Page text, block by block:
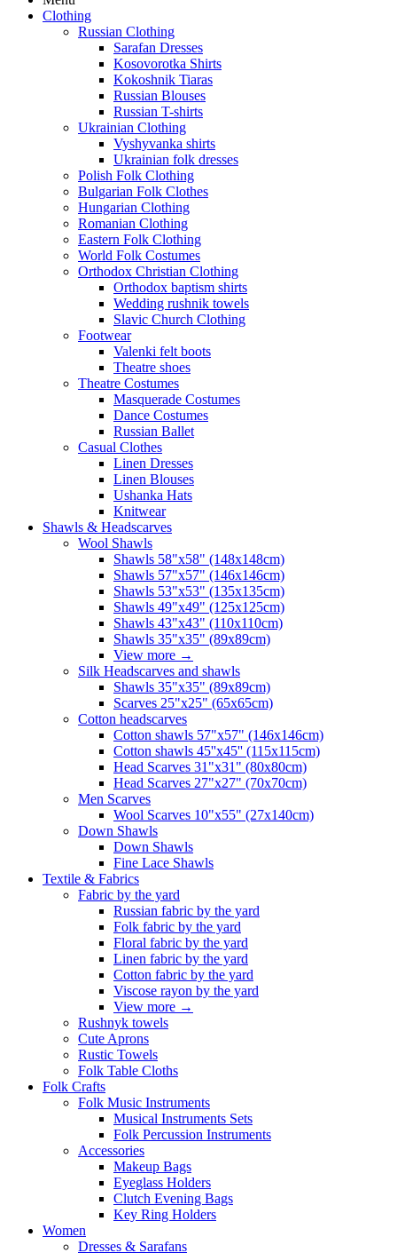
Clothing
Russian Clothing
Sarafan Dresses
Kosovorotka Shirts
Kokoshnik Tiaras
Russian Blouses
Russian T-shirts
Ukrainian Clothing
Vyshyvanka shirts
Ukrainian folk dresses
Polish Folk Clothing
Bulgarian Folk Clothes
Hungarian Clothing
Romanian Clothing
Eastern Folk Clothing
World Folk Costumes
Orthodox Christian Clothing
Orthodox baptism shirts
Wedding rushnik towels
Slavic Church Clothing
Footwear
Valenki felt boots
Theatre shoes
Theatre Costumes
Masquerade Costumes
Dance Costumes
Russian Ballet
Casual Clothes
Linen Dresses
Linen Blouses
Ushanka Hats
Knitwear
Shawls & Headscarves
Wool Shawls
Shawls 58"x58" (148x148cm)
Shawls 57"x57" (146x146cm)
Shawls 53"x53" (135x135cm)
Shawls 49"x49" (125x125cm)
Shawls 43"x43" (110x110cm)
Shawls 35"x35" (89x89cm)
View more →
Silk Headscarves and shawls
Shawls 35"x35" (89x89cm)
Scarves 25"x25" (65x65cm)
Сotton headscarves
Cotton shawls 57"x57" (146x146cm)
Cotton shawls 45''x45'' (115x115cm)
Head Scarves 31"x31" (80x80cm)
Head Scarves 27"x27" (70x70cm)
Men Scarves
Wool Scarves 10"x55" (27x140cm)
Down Shawls
Down Shawls
Fine Lace Shawls
Textile & Fabrics
Fabric by the yard
Russian fabric by the yard
Folk fabric by the yard
Floral fabric by the yard
Linen fabric by the yard
Cotton fabric by the yard
Viscose rayon by the yard
View more →
Rushnyk towels
Cute Aprons
Rustic Towels
Folk Table Cloths
Folk Crafts
Folk Music Instruments
Musical Instruments Sets
Folk Percussion Instruments
Accessories
Makeup Bags
Eyeglass Holders
Clutch Evening Bags
Key Ring Holders
Women
Dresses & Sarafans